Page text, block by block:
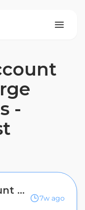
-
Enterprise Account Executive, Large Dealer Groups - Midwest/West
7w ago